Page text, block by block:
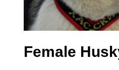
Female